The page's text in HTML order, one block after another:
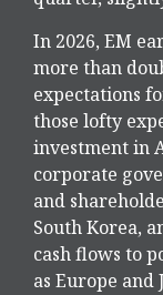
In 2026, EM
more than
expectations
those lofty
investment in
corporate
and
South Korea,
cash flows to
as Europe and